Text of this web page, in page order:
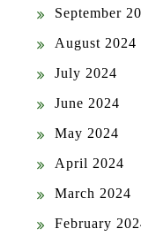
September
August 2024
July 2024
June 2024
May 2024
April 2024
March 2024
February